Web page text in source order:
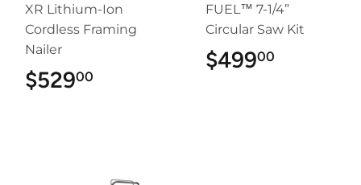
XR Lithium-Ion
Cordless Framing
Nailer
$52900
FUEL™ 7-1/4”
Circular Saw Kit
$49900